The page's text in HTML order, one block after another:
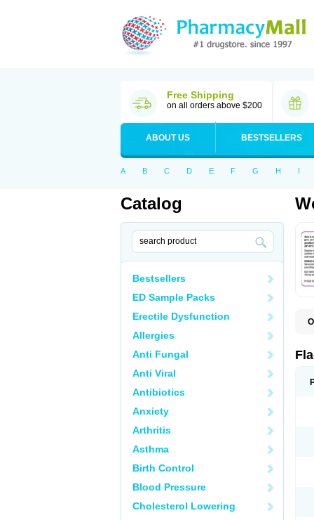
Free Shipping
on all orders above $200
ABOUT US BESTSELLERS
A B C D E F G H I
Catalog
Bestsellers
ED Sample Packs
Erectile Dysfunction
Allergies
Anti Fungal
Anti Viral
Antibiotics
Anxiety
Arthritis
Asthma
Birth Control
Blood Pressure
Cholesterol Lowering